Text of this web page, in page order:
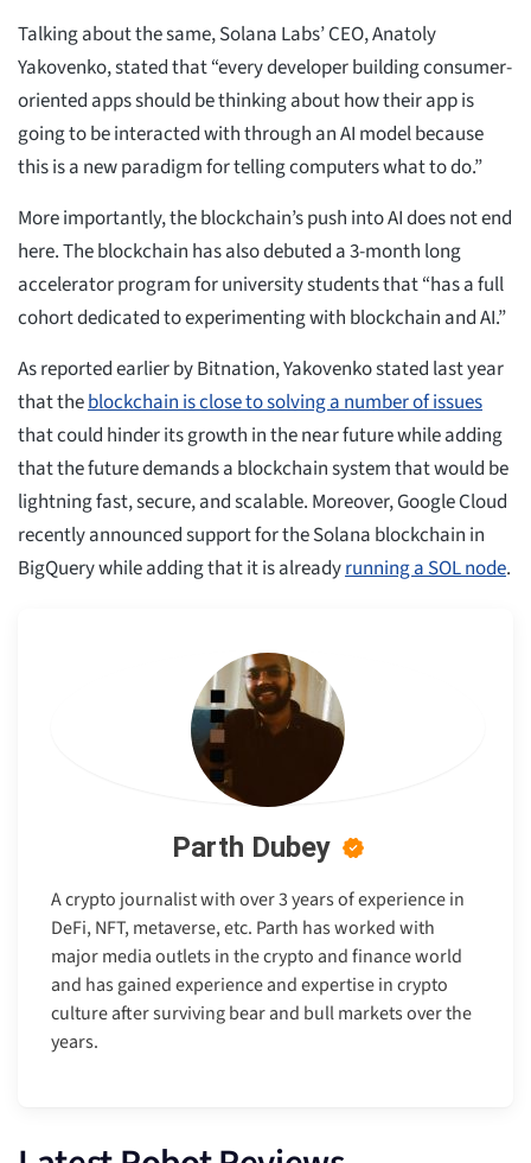
Talking about the same, Solana Labs’ CEO, Anatoly
Yakovenko, stated that “every developer building consumer-
oriented apps should be thinking about how their app is
going to be interacted with through an AI model because
this is a new paradigm for telling computers what to do.”
More importantly, the blockchain’s push into AI does not end
here. The blockchain has also debuted a 3-month long
accelerator program for university students that “has a full
cohort dedicated to experimenting with blockchain and AI.”
As reported earlier by Bitnation, Yakovenko stated last year
that theblockchain is close to solving a number of issues
that could hinder its growth in the near future while adding
that the future demands a blockchain system that would be
lightning fast, secure, and scalable. Moreover, Google Cloud
recently announced support for the Solana blockchain in
BigQuery while adding that it is alreadyrunning a SOL node.
Parth Dubey
A crypto journalist with over 3 years of experience in
DeFi, NFT, metaverse, etc. Parth has worked with
major media outlets in the crypto and finance world
and has gained experience and expertise in crypto
culture after surviving bear and bull markets over the
years.